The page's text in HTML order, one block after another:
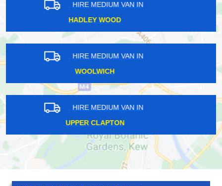
HIRE MEDIUM VAN IN
HACKNEY
HIRE MEDIUM VAN IN
ALDWYCH
HIRE MEDIUM VAN IN
COWLEY